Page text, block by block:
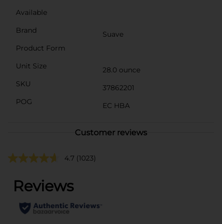
Available
Brand
Suave
Product Form
Unit Size
28.0 ounce
SKU
37862201
POG
EC HBA
Customer reviews
4.7 (1023)